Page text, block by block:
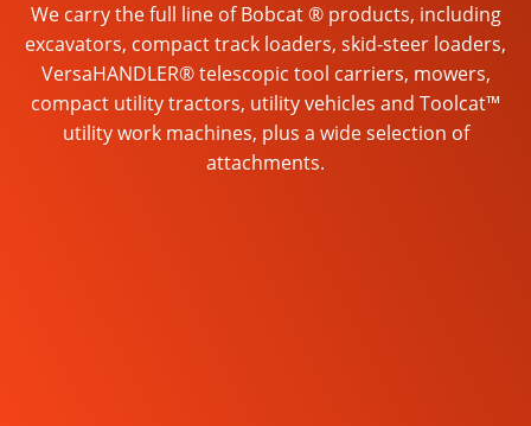
We carry the full line of Bobcat ® products, including
excavators, compact track loaders, skid-steer loaders,
VersaHANDLER® telescopic tool carriers, mowers,
compact utility tractors, utility vehicles and Toolcat™
utility work machines, plus a wide selection of
attachments.